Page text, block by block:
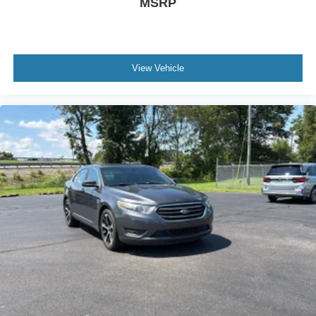
Cargo Space Lights
Collision Mitigation-Front
Compact Spare Tire Mounted Inside Under Cargo
Cruise Control w/Steering Wheel Controls
Curtain 1st And 2nd Row Airbags
Day-Night Rearview Mirror
Delayed Accessory Power
Digital/Analog Appearance
Driver / Passenger And Rear Door Bins
Driver And Passenger Visor Vanity Mirrors w/Driver
And Passenger Auxiliary Mirror
Driver foot rest
MSRP
View Vehicle